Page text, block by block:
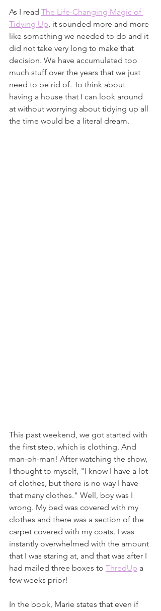
As I read The Life-Changing Magic of
Tidying Up, it sounded more and more
like something we needed to do and it
did not take very long to make that
decision. We have accumulated too
much stuff over the years that we just
need to be rid of. To think about
having a house that I can look around
at without worrying about tidying up all
the time would be a literal dream.
This past weekend, we got started with
the first step, which is clothing. And
man-oh-man! After watching the show,
I thought to myself, "I know I have a lot
of clothes, but there is no way I have
that many clothes." Well, boy was I
wrong. My bed was covered with my
clothes and there was a section of the
carpet covered with my coats. I was
instantly overwhelmed with the amount
that I was staring at, and that was after I
had mailed three boxes to ThredUp a
few weeks prior!
In the book, Marie states that even if